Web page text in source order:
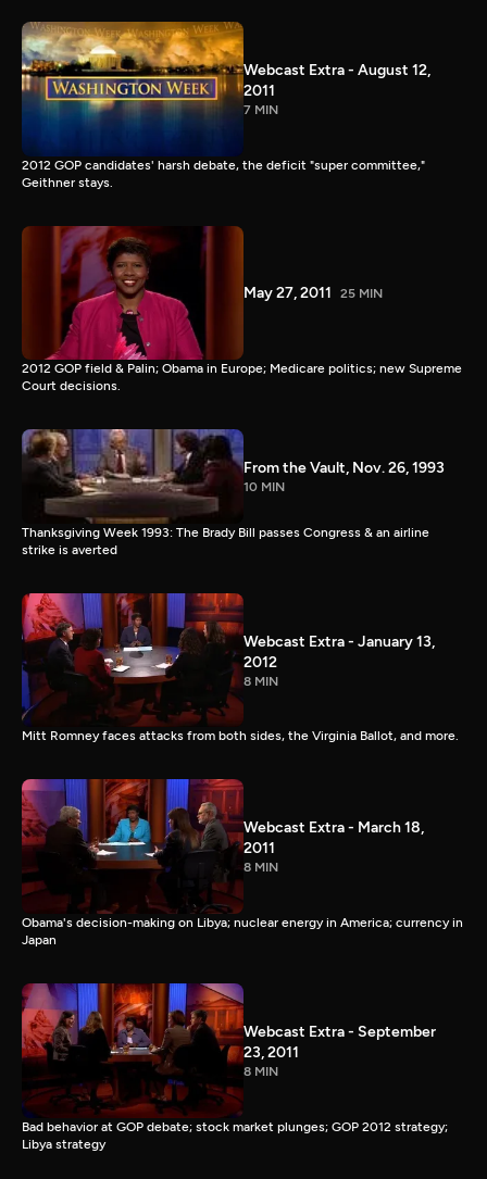
Webcast Extra - August 12,
2011
7 MIN
2012 GOP candidates' harsh debate, the deficit "super committee,"
Geithner stays.
May 27, 2011 25 MIN
2012 GOP field & Palin; Obama in Europe; Medicare politics; new Supreme
Court decisions.
From the Vault, Nov. 26, 1993
10 MIN
Thanksgiving Week 1993: The Brady Bill passes Congress & an airline
strike is averted
Webcast Extra - January 13,
2012
8 MIN
Mitt Romney faces attacks from both sides, the Virginia Ballot, and more.
Webcast Extra - March 18,
2011
8 MIN
Obama's decision-making on Libya; nuclear energy in America; currency in
Japan
Webcast Extra - September
23, 2011
8 MIN
Bad behavior at GOP debate; stock market plunges; GOP 2012 strategy;
Libya strategy